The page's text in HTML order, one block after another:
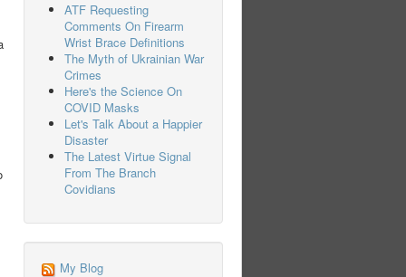
ATF Requesting
Comments On Firearm
Wrist Brace Definitions
The Myth of Ukrainian War
Crimes
Here's the Science On
COVID Masks
Let's Talk About a Happier
Disaster
The Latest Virtue Signal
From The Branch
Covidians
My Blog